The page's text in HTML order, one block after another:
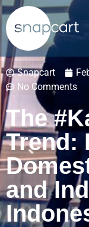
Snapcart
No Comments
The
Trend:
and